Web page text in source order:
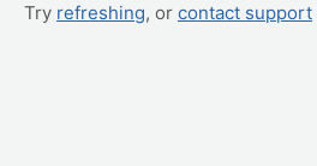
Try refreshing, or contact support